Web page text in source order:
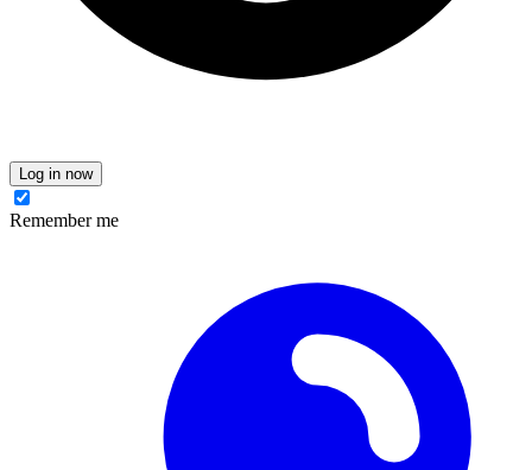
Log in now
Remember me